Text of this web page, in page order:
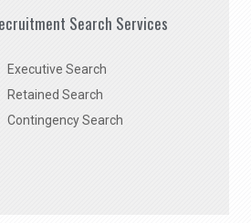
Search Services
Executive Search
Retained Search
Contingency Search